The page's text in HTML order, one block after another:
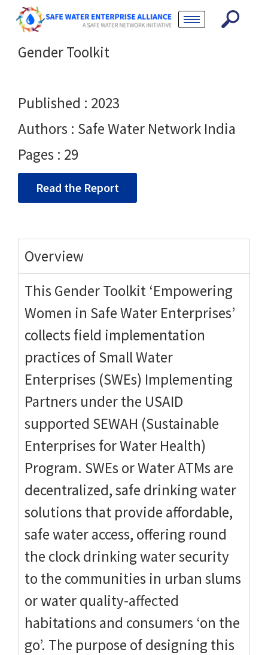
Gender Toolkit
Published : 2023
Authors : Safe Water Network India
Pages : 29
Read the Report
Overview
This Gender Toolkit ‘Empowering
Women in Safe Water Enterprises’
collects field implementation
practices of Small Water
Enterprises (SWEs) Implementing
Partners under the USAID
supported SEWAH (Sustainable
Enterprises for Water Health)
Program. SWEs or Water ATMs are
decentralized, safe drinking water
solutions that provide affordable,
safe water access, offering round
the clock drinking water security
to the communities in urban slums
or water quality-affected
habitations and consumers ‘on the
go’. The purpose of designing this